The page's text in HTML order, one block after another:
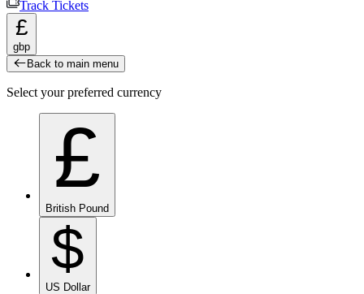
Track Tickets
£
gbp
Back to main menu
Select your preferred currency
£
British Pound
$
US Dollar